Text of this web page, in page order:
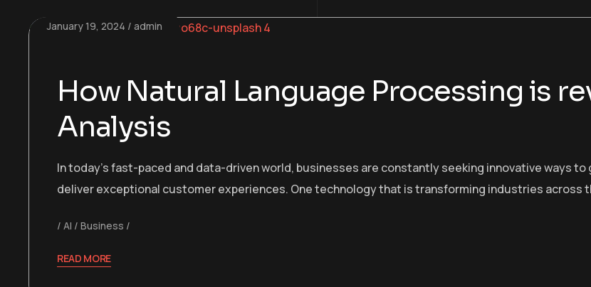
January 19, 2024 admin
How Natural Language Processing is
Analysis
In today’s fast-paced and data-driven world, businesses are constantly seeking innovative ways
deliver exceptional customer experiences. One technology that is transforming industries across
AI Business
READ MORE